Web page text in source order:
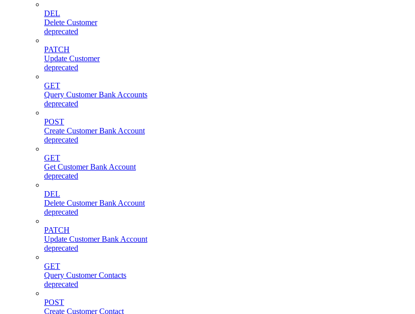
DEL
Delete Customer
deprecated
PATCH
Update Customer
deprecated
GET
Query Customer Bank Accounts
deprecated
POST
Create Customer Bank Account
deprecated
GET
Get Customer Bank Account
deprecated
DEL
Delete Customer Bank Account
deprecated
PATCH
Update Customer Bank Account
deprecated
GET
Query Customer Contacts
deprecated
POST
Create Customer Contact